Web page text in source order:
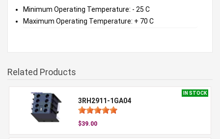
Minimum Operating Temperature: - 25 C
Maximum Operating Temperature: + 70 C
Related Products
IN STOCK
3RH2911-1GA04
$39.00